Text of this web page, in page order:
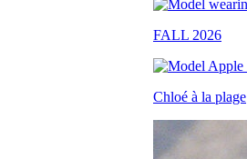
FALL 2026
Chloé à la plage